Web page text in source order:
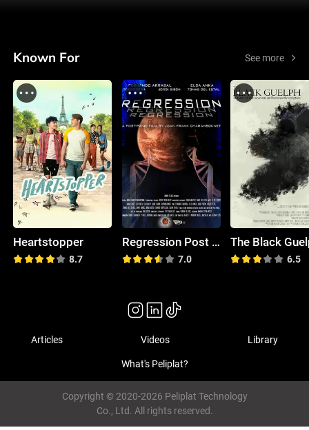
Known For See more
Heartstopper
8.7
Regression Post Panic Film
7.0
The Black
6.5
Articles Videos Library
What's Peliplat?
Copyright © 2020-2026 Peliplat Technology
Co., Ltd. All rights reserved.